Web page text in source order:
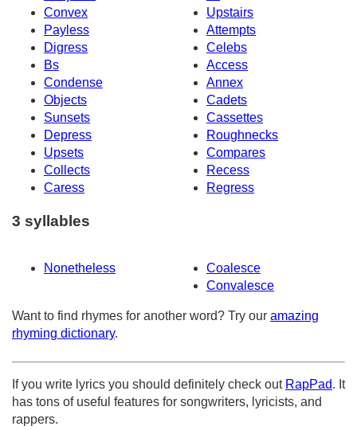
Convex
Upstairs
Payless
Attempts
Digress
Celebs
Bs
Access
Condense
Annex
Objects
Cadets
Sunsets
Cassettes
Depress
Roughnecks
Upsets
Compares
Collects
Recess
Caress
Regress
3 syllables
Nonetheless
Coalesce
Convalesce
Want to find rhymes for another word? Try our amazing
rhyming dictionary.
If you write lyrics you should definitely check out RapPad. It
has tons of useful features for songwriters, lyricists, and
rappers.